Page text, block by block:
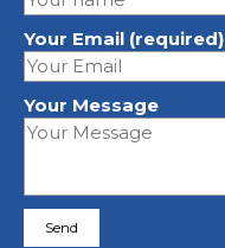
Your Email (required)
Your Message